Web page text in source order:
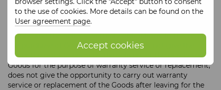
to the use of cookies. More details can be found on the
User agreement page.
Accept cookies
of the purchased Product that arose after receiving and
paying for the Product are considered in accordance with
the Law of Ukraine "About the Protection of Consumer
Rights" and the Seller's warranty obligations. In this regard,
the purchase of Goods with delivery does not give the
Buyer the right to demand the delivery of the purchased
Goods for the purpose of warranty service or replacement,
does not give the opportunity to carry out warranty
service or replacement of the Goods after leaving for the